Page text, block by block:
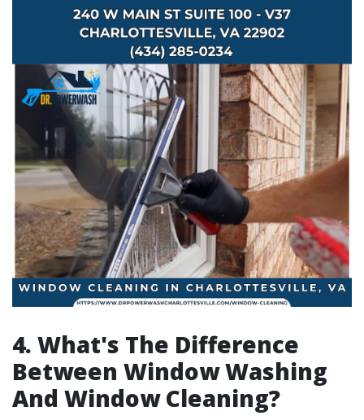
4. What's The Difference
Between Window Washing
And Window Cleaning?